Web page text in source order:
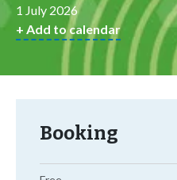
1 July 2026
+ Add to calendar
Booking